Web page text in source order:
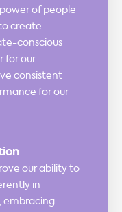
of people
create
conscious
for our
consistent
for our
our ability to
in
embracing